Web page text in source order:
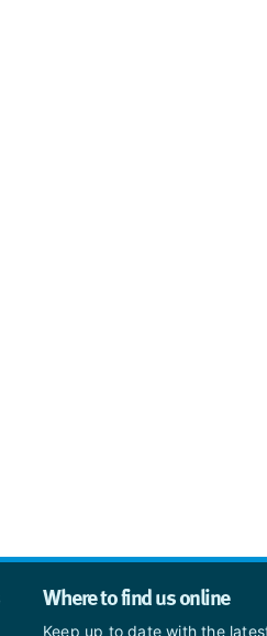
Where to find us online
Keep up to date with the